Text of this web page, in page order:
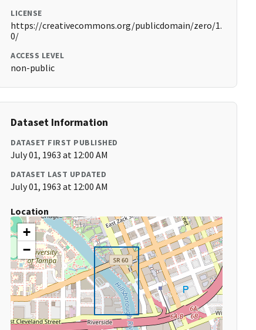
LICENSE
https://creativecommons.org/publicdomain/zero/1.
0/
ACCESS LEVEL
non-public
Dataset Information
DATASET FIRST PUBLISHED
July 01, 1963 at 12:00 AM
DATASET LAST UPDATED
July 01, 1963 at 12:00 AM
Location
+
−